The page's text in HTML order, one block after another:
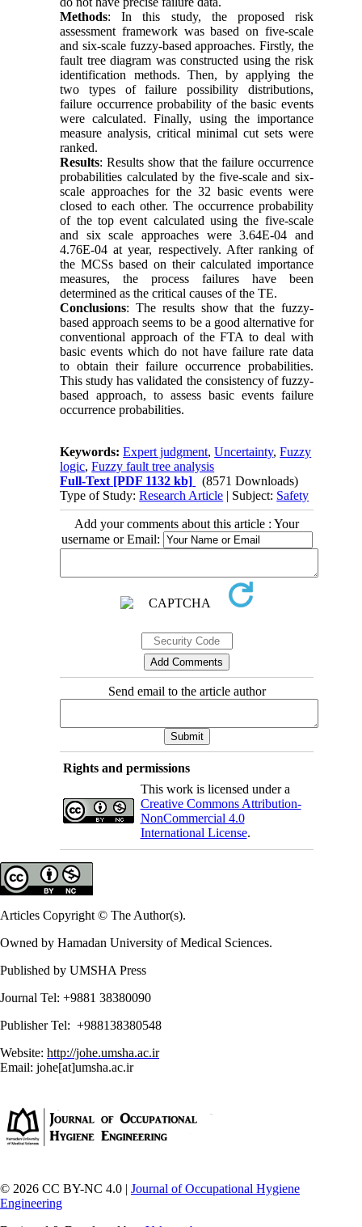
Methods: In this study, the proposed risk
assessment framework was based on five-scale
and six-scale fuzzy-based approaches. Firstly, the
fault tree diagram was constructed using the risk
identification methods. Then, by applying the
two types of failure possibility distributions,
failure occurrence probability of the basic events
were calculated. Finally, using the importance
measure analysis, critical minimal cut sets were
ranked.
Results: Results show that the failure occurrence
probabilities calculated by the five-scale and six-
scale approaches for the 32 basic events were
closed to each other. The occurrence probability
of the top event calculated using the five-scale
and six scale approaches were 3.64E-04 and
4.76E-04 at year, respectively. After ranking of
the MCSs based on their calculated importance
measures, the process failures have been
determined as the critical causes of the TE.
Conclusions: The results show that the fuzzy-
based approach seems to be a good alternative for
conventional approach of the FTA to deal with
basic events which do not have failure rate data
to obtain their failure occurrence probabilities.
This study has validated the consistency of fuzzy-
based approach, to assess basic events failure
occurrence probabilities.
Keywords:Expert judgment,Uncertainty,Fuzzy
logic,Fuzzy fault tree analysis
Full-Text [PDF 1132 kb]
(8571 Downloads)
Type of Study:Research Article | Subject: Safety
Add your comments about this article : Your
username or Email:
Send email to the article author
Rights and permissions
This work is licensed under a
Creative Commons Attribution-
NonCommercial 4.0
International License.
Articles Copyright © The Author(s).
Owned by Hamadan University of Medical Sciences.
Published by UMSHA Press
Journal Tel: +9881 38380090
Publisher Tel: +988138380548
Website: http://johe.umsha.ac.ir
Email: johe[at]umsha.ac.ir
© 2026 CC BY-NC 4.0 | Journal of Occupational Hygiene
Engineering